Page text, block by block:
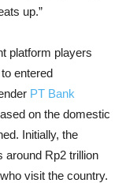
up.”
platform players
entered
PT Bank
on the domestic
Initially, the
around Rp2 trillion
who visit the country.